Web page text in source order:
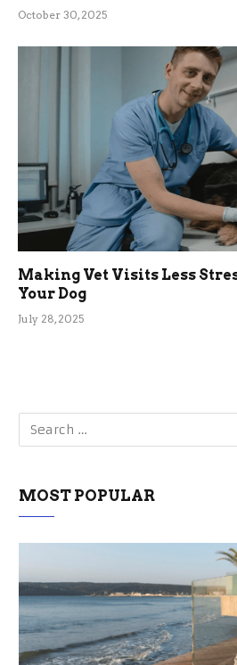
October 30, 2025
Making Vet Visits Less
Your Dog
July 28, 2025
MOST POPULAR